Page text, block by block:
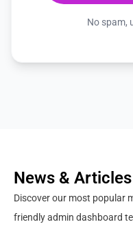
No spam,
News & Articles
Discover our most popular
friendly admin dashboard